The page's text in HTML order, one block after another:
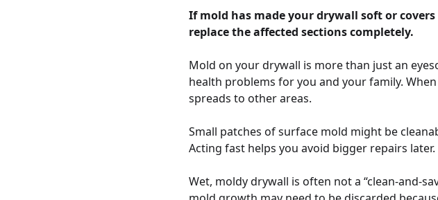
If mold has made your drywall soft or
replace the affected sections completely.
Mold on your drywall is more than just an
health problems for you and your family.
spreads to other areas.
Small patches of surface mold might be
Acting fast helps you avoid bigger repairs later.
Wet, moldy drywall is often not a “clean-and-